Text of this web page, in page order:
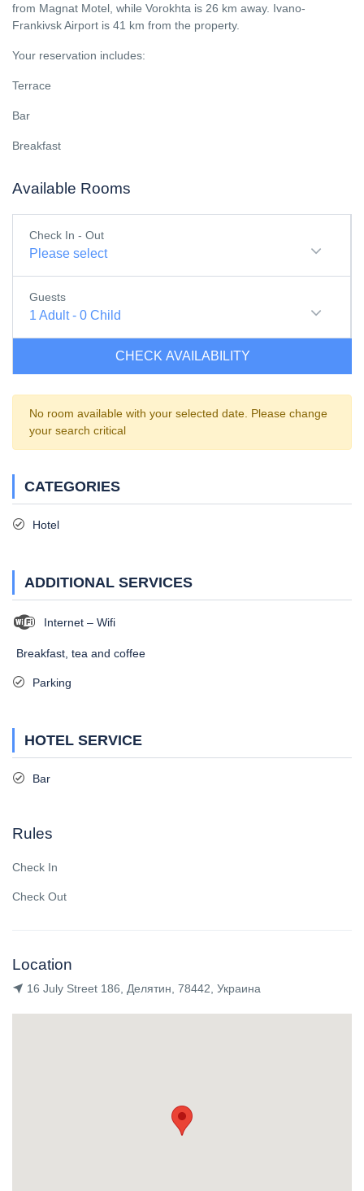
from Magnat Motel, while Vorokhta is 26 km away. Ivano-
Frankivsk Airport is 41 km from the property.
Your reservation includes:
Terrace
Bar
Breakfast
Available Rooms
Check In - Out
Please select
Guests
1 Adult- 0 Child
CHECK AVAILABILITY
No room available with your selected date. Please change
your search critical
CATEGORIES
Hotel
ADDITIONAL SERVICES
Internet – Wifi
Breakfast, tea and coffee
Parking
HOTEL SERVICE
Bar
Rules
Check In
Check Out
Location
16 July Street 186, Делятин, 78442, Украина